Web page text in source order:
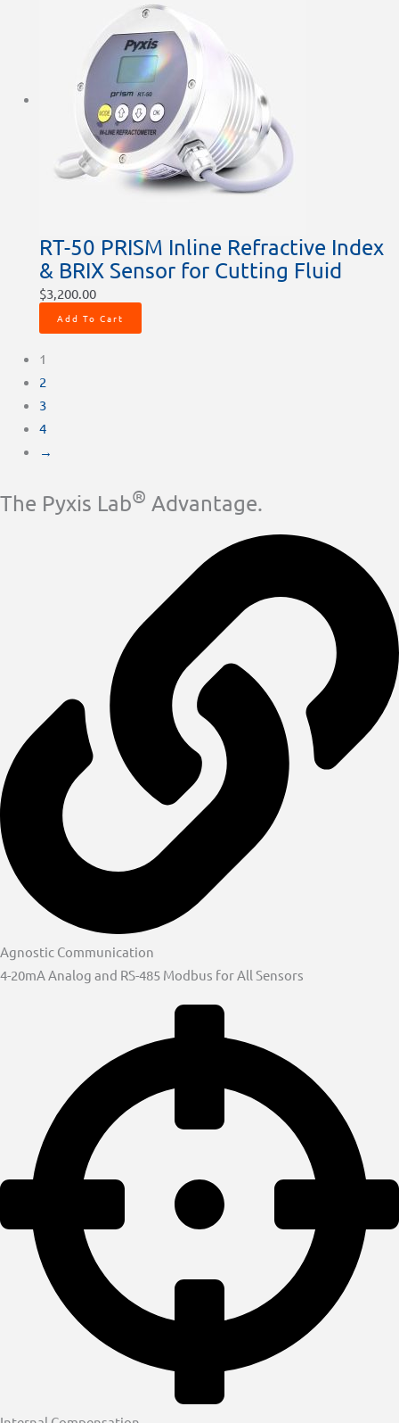
RT-50 PRISM Inline Refractive Index
& BRIX Sensor for Cutting Fluid
$3,200.00
Add To Cart
1
2
3
4
→
The Pyxis Lab® Advantage.
Agnostic Communication
4-20mA Analog and RS-485 Modbus for All Sensors